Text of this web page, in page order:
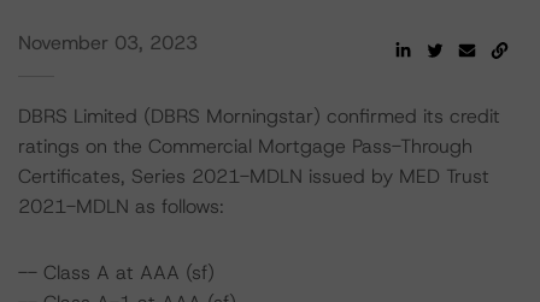
November 03, 2023
DBRS Limited (DBRS Morningstar) confirmed its credit
ratings on the Commercial Mortgage Pass-Through
Certificates, Series 2021-MDLN issued by MED Trust
2021-MDLN as follows:
-- Class A at AAA (sf)